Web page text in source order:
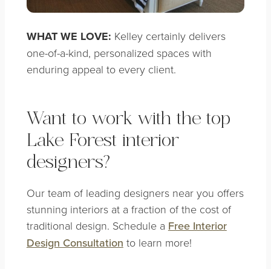
WHAT WE LOVE: Kelley certainly delivers
one-of-a-kind, personalized spaces with
enduring appeal to every client.
Want to work with the top
Lake Forest interior
designers?
Our team of leading designers near you offers
stunning interiors at a fraction of the cost of
traditional design. Schedule a Free Interior
Design Consultation to learn more!